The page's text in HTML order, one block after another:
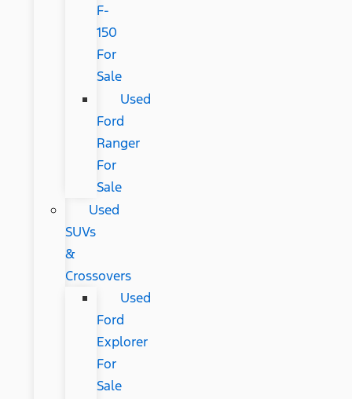
F-
150
For
Sale
Used
Ford
Ranger
For
Sale
Used
SUVs
&
Crossovers
Used
Ford
Explorer
For
Sale